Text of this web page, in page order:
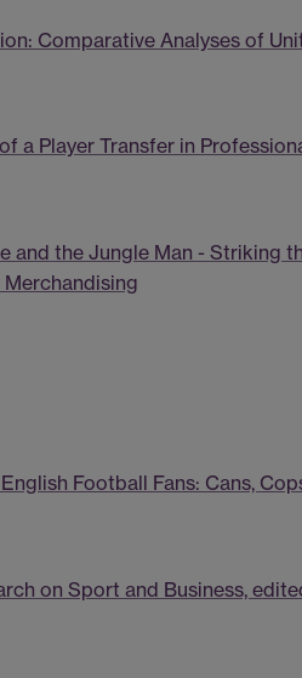
Comparative Analyses of
a Player Transfer in
and the Jungle Man - Striking
Football Fans: Cans,
on Sport and Business,